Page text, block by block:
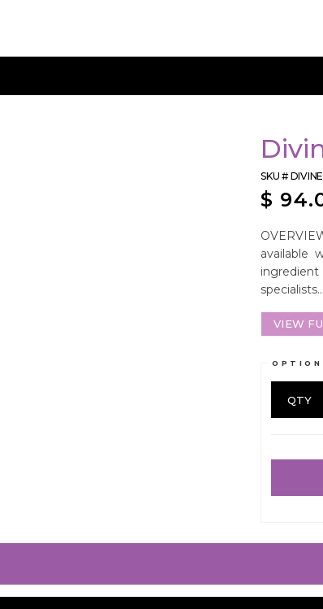
SKU #
$
available
specialists...
VIEW
QTY